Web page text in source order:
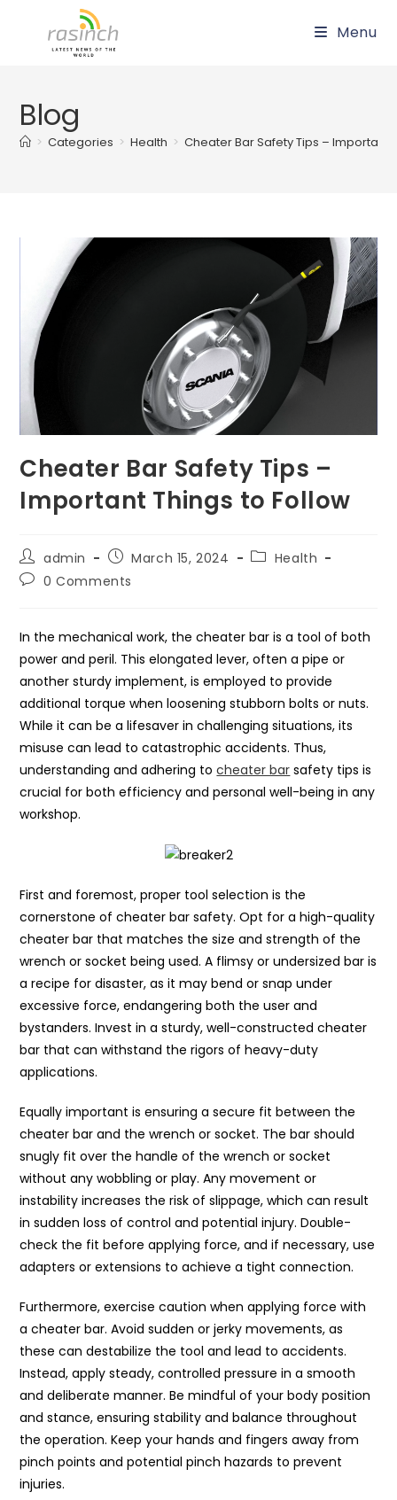
Menu
Blog
> Categories > Health > Cheater Bar Safety Tips – Important
Cheater Bar Safety Tips –
Important Things to Follow
Post
author:
admin
Post
published:
March 15, 2024
PostHealth
Post0 Comments
In the mechanical work, the cheater bar is a tool of both
power and peril. This elongated lever, often a pipe or
another sturdy implement, is employed to provide
additional torque when loosening stubborn bolts or nuts.
While it can be a lifesaver in challenging situations, its
misuse can lead to catastrophic accidents. Thus,
understanding and adhering tocheater bar safety tips is
crucial for both efficiency and personal well-being in any
workshop.
First and foremost, proper tool selection is the
cornerstone of cheater bar safety. Opt for a high-quality
cheater bar that matches the size and strength of the
wrench or socket being used. A flimsy or undersized bar is
a recipe for disaster, as it may bend or snap under
excessive force, endangering both the user and
bystanders. Invest in a sturdy, well-constructed cheater
bar that can withstand the rigors of heavy-duty
applications.
Equally important is ensuring a secure fit between the
cheater bar and the wrench or socket. The bar should
snugly fit over the handle of the wrench or socket
without any wobbling or play. Any movement or
instability increases the risk of slippage, which can result
in sudden loss of control and potential injury. Double-
check the fit before applying force, and if necessary, use
adapters or extensions to achieve a tight connection.
Furthermore, exercise caution when applying force with
a cheater bar. Avoid sudden or jerky movements, as
these can destabilize the tool and lead to accidents.
Instead, apply steady, controlled pressure in a smooth
and deliberate manner. Be mindful of your body position
and stance, ensuring stability and balance throughout
the operation. Keep your hands and fingers away from
pinch points and potential pinch hazards to prevent
injuries.